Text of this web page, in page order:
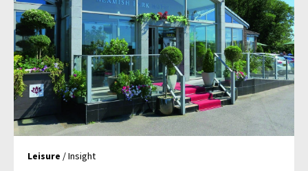
Leisure / Insight